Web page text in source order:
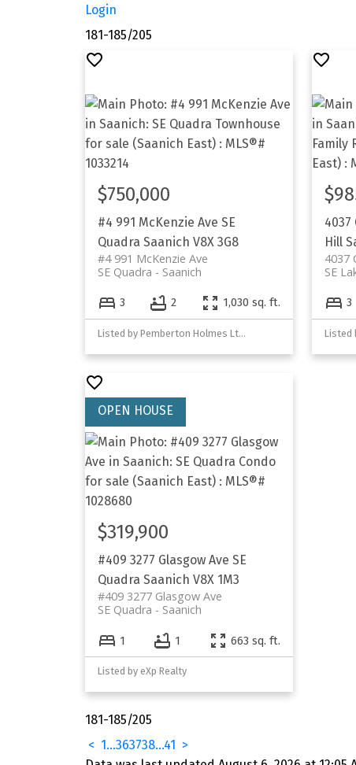
Login
181-185/205
#4 991 McKenzie Ave SE
Quadra Saanich V8X 3G8
#4 991 McKenzie Ave
Saanich
SE Quadra
$750,000
3 2 1,030 sq. ft.
Listed by Pemberton Holmes Ltd. - Oak Bay
4037
Hill
4037
SE
3
Listed
#409 3277 Glasgow Ave SE
Quadra Saanich V8X 1M3
#409 3277 Glasgow Ave
Saanich
SE Quadra
$319,900
1 1 663 sq. ft.
Listed by eXp Realty
181-185/205
< 1 ...363738...41 >